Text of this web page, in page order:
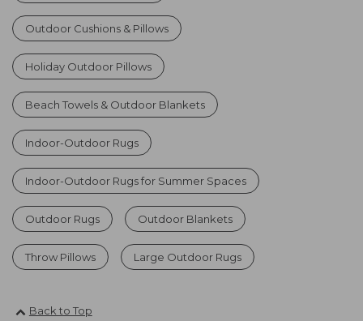
Outdoor Cushions & Pillows
Holiday Outdoor Pillows
Beach Towels & Outdoor Blankets
Indoor-Outdoor Rugs
Indoor-Outdoor Rugs for Summer Spaces
Outdoor Rugs Outdoor Blankets
Throw Pillows Large Outdoor Rugs
Back to Top